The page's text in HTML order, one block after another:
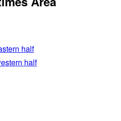
half
half